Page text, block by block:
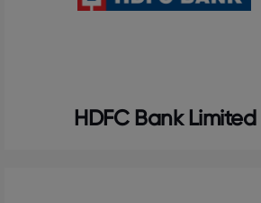
HDFC Bank Limited